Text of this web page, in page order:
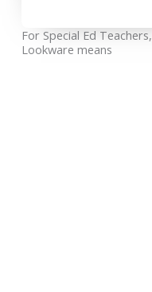
For Special Ed Teachers,
Lookware means